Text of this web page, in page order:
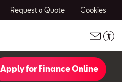
Request a Quote Cookies
Apply for Finance Online